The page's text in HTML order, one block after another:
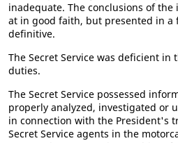
inadequate. The conclusions of
at in good faith, but presented in a
definitive.
The Secret Service was deficient in
duties.
The Secret Service possessed
properly analyzed, investigated or
in connection with the President's
Secret Service agents in the